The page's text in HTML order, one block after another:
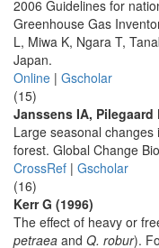
2006 Guidelines for
Greenhouse Gas
L, Miwa K, Ngara T,
Japan.
Online | Gscholar
(15)
Janssens IA, Pilegaard
Large seasonal changes
forest. Global Change
CrossRef | Gscholar
(16)
Kerr G (1996)
The effect of heavy or
petraea and Q. robur).